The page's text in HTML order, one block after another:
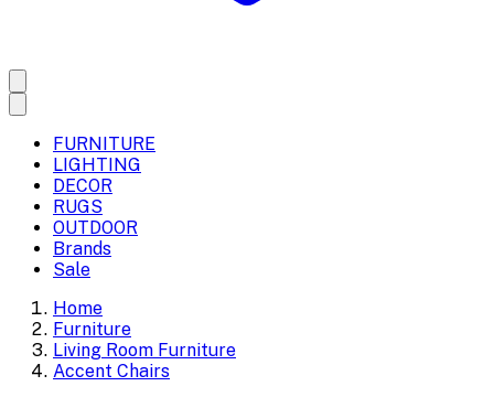
FURNITURE
LIGHTING
DECOR
RUGS
OUTDOOR
Brands
Sale
Home
Furniture
Living Room Furniture
Accent Chairs